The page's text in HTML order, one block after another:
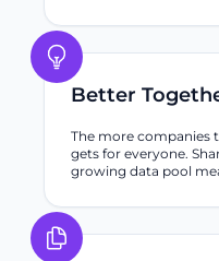
Better
The more companies
gets for everyone.
growing data pool